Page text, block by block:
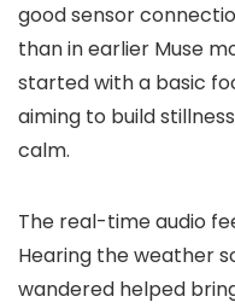
good sensor
than in earlier Muse
started with a basic
aiming to build
calm.
The real-time audio
Hearing the weather
wandered helped